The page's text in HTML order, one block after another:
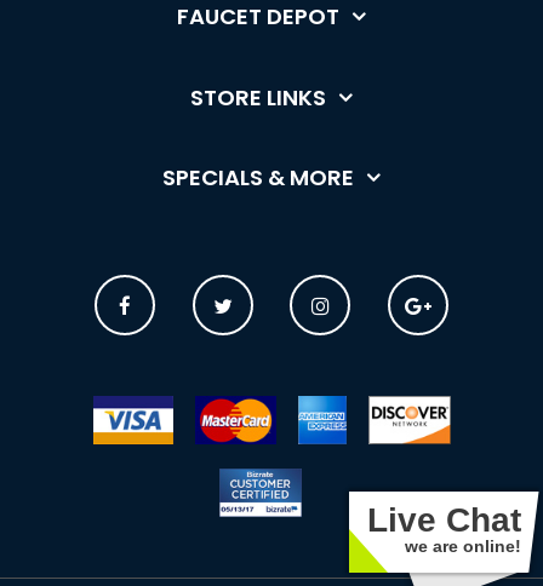
FAUCET DEPOT
STORE LINKS
SPECIALS & MORE
Live Chat
we are online!